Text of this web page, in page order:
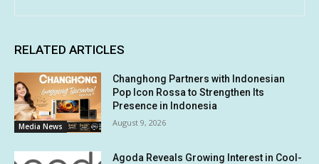
RELATED ARTICLES
Media News
Changhong Partners with Indonesian
Pop Icon Rossa to Strengthen Its
Presence in Indonesia
August 9, 2026
Agoda Reveals Growing Interest in Cool-